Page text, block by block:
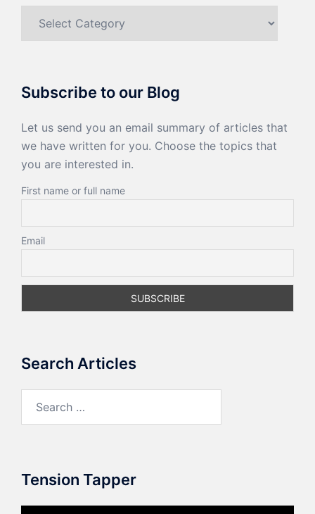
Subscribe to our Blog
Let us send you an email summary of articles that
we have written for you. Choose the topics that
you are interested in.
First name or full name
Email
Search Articles
for:
Tension Tapper